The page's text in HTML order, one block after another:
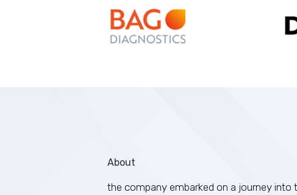
About
the company embarked on a journey into